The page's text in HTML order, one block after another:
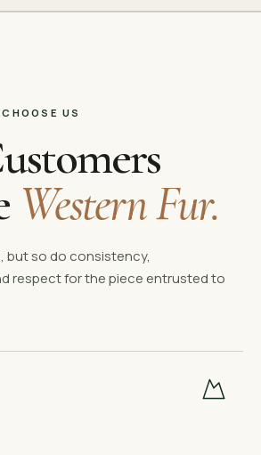
US
Western Fur.
but so do consistency,
respect for the piece entrusted to